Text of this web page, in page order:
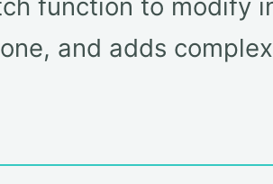
and adds